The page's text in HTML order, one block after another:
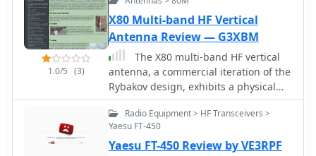
emphasizing the critical role of
velocity factor (VF) in achieving
resonance. The article includes a step-
by-step procedure for empirically
determining the VF of ladder line
using an antenna analyzer, ensuring
accurate physical lengths for the
matching section. It details the tuning
process for the radiators, offering
practical tips for incremental
1.0/5 (3)
X80 Multi-band HF Vertical
Antenna Review — G3XBM
The X80 multi-band HF vertical
antenna, a commercial iteration of the
Rybakov design, exhibits a physical
length of 5.5 meters, or approximately
18 feet, and is constructed from
aluminum tubing. It operates as a
non-resonant vertical, requiring an
Radio Equipment > HF Transceivers >
Yaesu FT-450
Yaesu FT-450 Review by VE3RPF